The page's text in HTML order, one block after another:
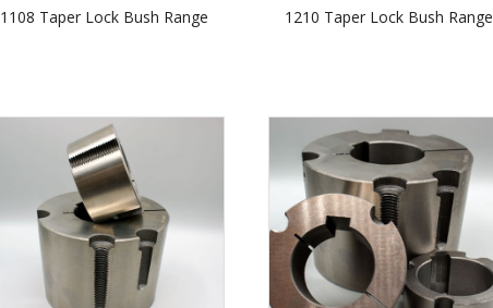
1108 Taper Lock Bush Range 1210 Taper Lock Bush Range